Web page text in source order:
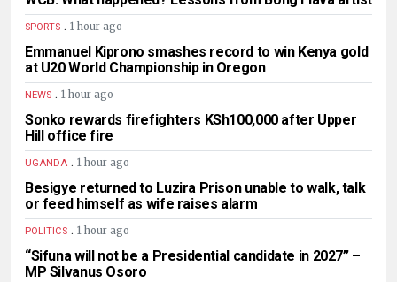
SPORTS . 1 hour ago
Emmanuel Kiprono smashes record to win Kenya gold
at U20 World Championship in Oregon
NEWS . 1 hour ago
Sonko rewards firefighters KSh100,000 after Upper
Hill office fire
UGANDA . 1 hour ago
Besigye returned to Luzira Prison unable to walk, talk
or feed himself as wife raises alarm
POLITICS . 1 hour ago
“Sifuna will not be a Presidential candidate in 2027” –
MP Silvanus Osoro